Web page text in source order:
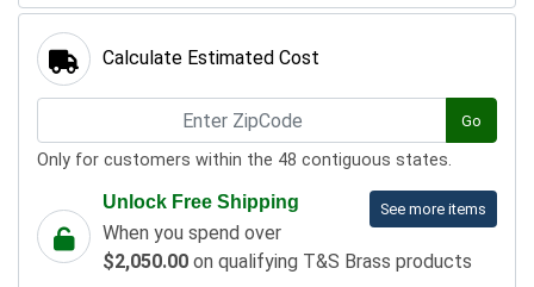
Calculate Estimated Cost
Go
Only for customers within the 48 contiguous states.
See more items
Unlock Free Shipping
When you spend over
$2,050.00 on qualifying T&S Brass products